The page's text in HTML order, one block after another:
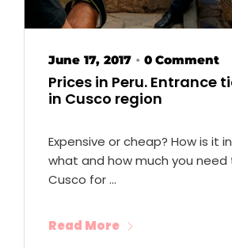
June 17, 2017 • 0 Comment
Prices in Peru. Entrance
in Cusco region
Expensive or cheap? How is it
what and how much you need
Cusco for …
Read More